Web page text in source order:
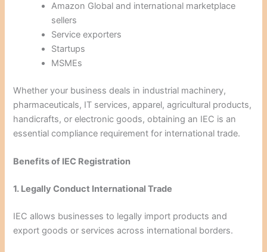
Amazon Global and international marketplace
sellers
Service exporters
Startups
MSMEs
Whether your business deals in industrial machinery,
pharmaceuticals, IT services, apparel, agricultural products,
handicrafts, or electronic goods, obtaining an IEC is an
essential compliance requirement for international trade.
Benefits of IEC Registration
1. Legally Conduct International Trade
IEC allows businesses to legally import products and
export goods or services across international borders.